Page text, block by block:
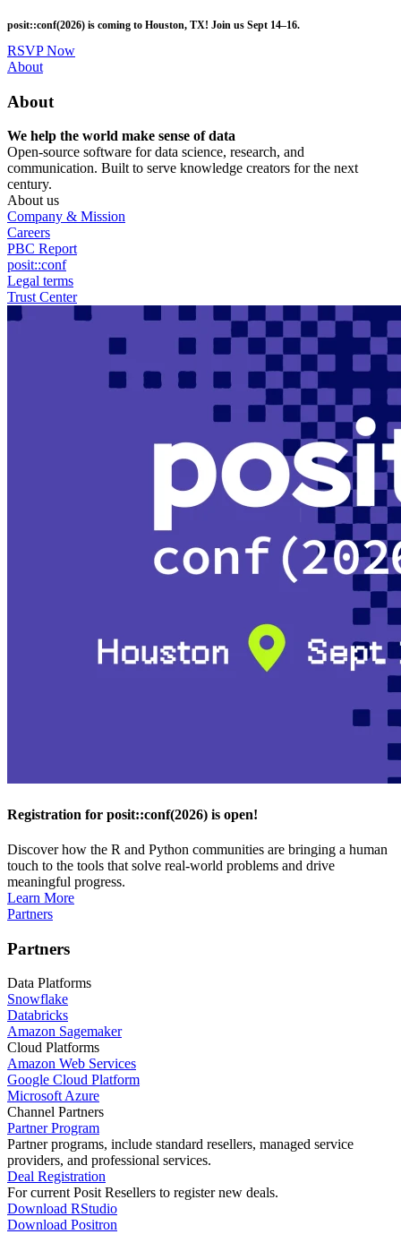
to
main
content
posit::conf(2026) is coming to Houston, TX! Join us Sept 14–16.
RSVP Now
Utility
About
About
We help the world make sense of data
Open-source software for data science, research, and
communication. Built to serve knowledge creators for the next
century.
About us
Company & Mission
Careers
PBC Report
posit::conf
Legal terms
Trust Center
Registration for posit::conf(2026) is open!
Discover how the R and Python communities are bringing a human
touch to the tools that solve real-world problems and drive
meaningful progress.
Learn More
Partners
Partners
Data Platforms
Snowflake
Databricks
Amazon Sagemaker
Cloud Platforms
Amazon Web Services
Google Cloud Platform
Microsoft Azure
Channel Partners
Partner Program
Partner programs, include standard resellers, managed service
providers, and professional services.
Deal Registration
For current Posit Resellers to register new deals.
Download RStudio
Download Positron